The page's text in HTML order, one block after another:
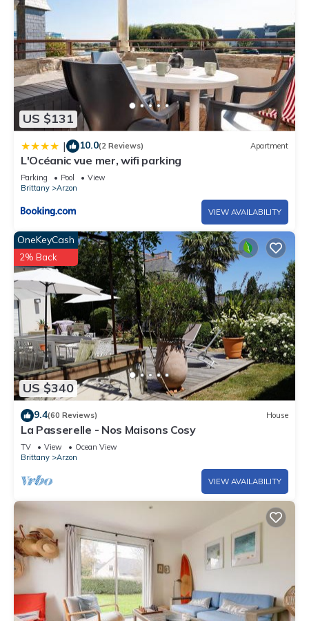
US $131
| 10.0(2 Reviews) Apartment
L'Océanic vue mer, wifi parking
Parking Pool
View
Brittany
Arzon
VIEW AVAILABILITY
US $340
OneKeyCash
2% Back
9.4(60 Reviews) House
La Passerelle - Nos Maisons Cosy
TV View
Ocean View
Brittany
Arzon
VIEW AVAILABILITY